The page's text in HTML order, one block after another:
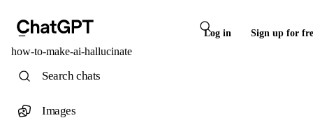
Log in Sign up for
how-to-make-ai-hallucinate
Search chats
Images